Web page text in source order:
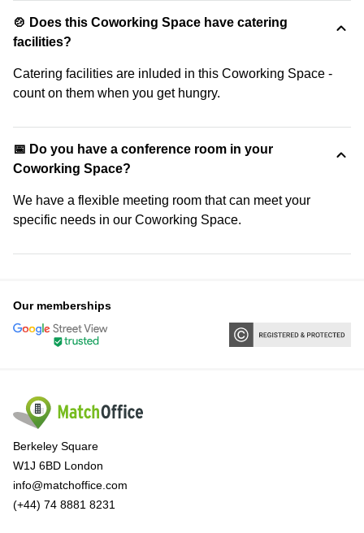
🍲 Does this Coworking Space have catering
facilities?
Catering facilities are inluded in this Coworking Space -
count on them when you get hungry.
📅 Do you have a conference room in your
Coworking Space?
We have a flexible meeting room that can meet your
specific needs in our Coworking Space.
Our memberships
Berkeley Square
W1J 6BD London
info@matchoffice.com
(+44) 74 8881 8231